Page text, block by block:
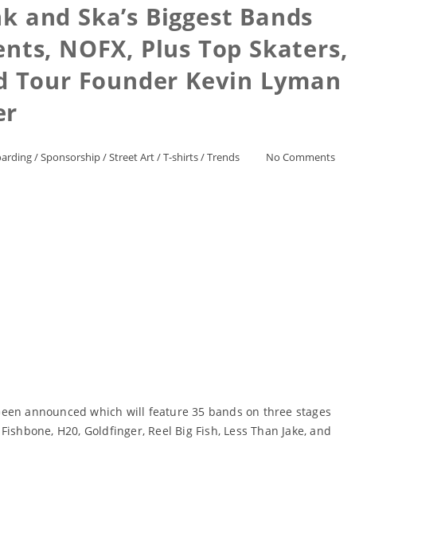
and Ska’s Biggest Bands
NOFX, Plus Top Skaters,
Tour Founder Kevin Lyman
/Sponsorship/Street Art/T-shirts/Trends No Comments
announced which will feature 35 bands on three stages
H20, Goldfinger, Reel Big Fish, Less Than Jake, and